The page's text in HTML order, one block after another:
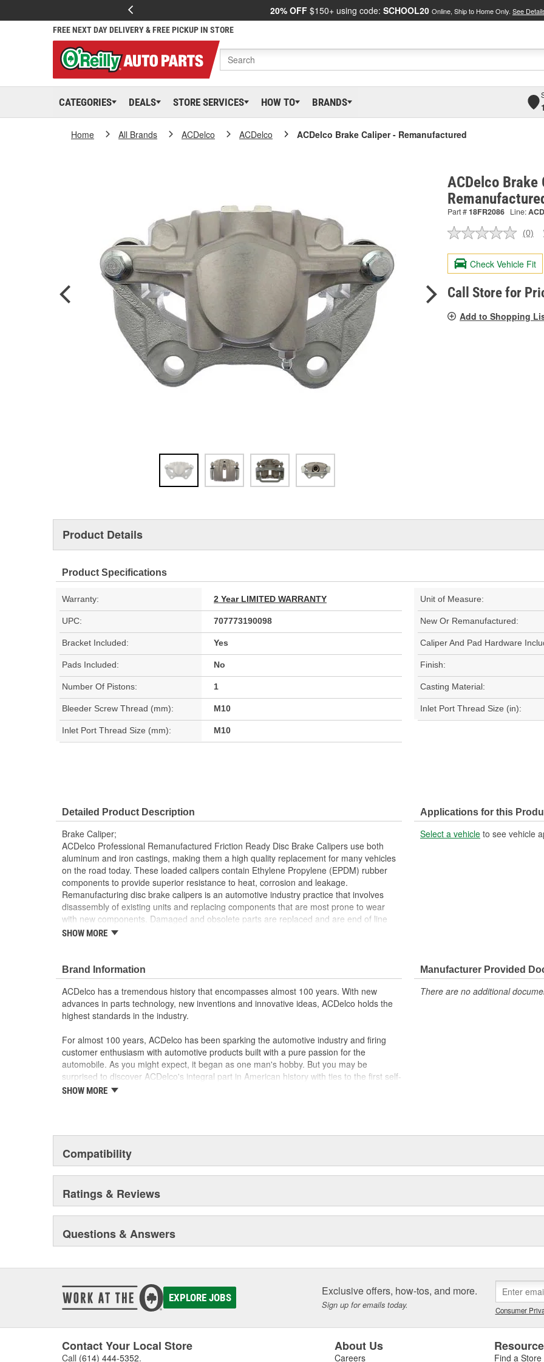
20% OFF $150+ using code: SCHOOL20 Online, Ship to Home Only. See
FREE NEXT DAY DELIVERY & FREE PICKUP IN STORE
CATEGORIES DEALS STORE SERVICES HOW TO BRANDS
Home All Brands ACDelco ACDelco ACDelco Brake Caliper - Remanufactured
ACDelco Brake
Part #18FR2086 Line:ACD
No
value.
Same
page
link.
(0)
Check Vehicle Fit
Call Store for
Add to Shopping
Product Details
Product Specifications
Warranty: 2 Year LIMITED WARRANTY Unit of Measure:
UPC: 707773190098 New Or Remanufactured:
Bracket Included: Yes Caliper And Pad Hardware
Pads Included: No Finish:
Number Of Pistons: 1 Casting Material:
Bleeder Screw Thread (mm): M10 Inlet Port Thread Size (in):
Inlet Port Thread Size (mm): M10
Detailed Product Description
Brake Caliper;
ACDelco Professional Remanufactured Friction Ready Disc Brake Calipers use both
aluminum and iron castings, making them a high quality replacement for many vehicles
on the road today. These loaded calipers contain Ethylene Propylene (EPDM) rubber
components to provide superior resistance to heat, corrosion and leakage.
Remanufacturing disc brake calipers is an automotive industry practice that involves
disassembly of existing units and replacing components that are most prone to wear
with new components. Damaged and obsolete parts are replaced and are end of line
tested to ensure they perform to ACDelco specifications. In addition, remanufacturing
Calipers are developed without attached brake pads, allowing customization for the
application at hand. Bleeder screws, copper sealing washers, hardware and mounting
brackets are all included for easy installation. These friction ready disc brake calipers will
provide the same performance, durability and service life you expect from ACDelco.
Pressure tested to ensure safe and confident braking
Cast iron and aluminum specifications; no extra stress on the brake boosting
mounting
Developed without attached brake pads for customization
Remanufacturing is an industry standard practice that returns parts into service
rather than scrapping them
Tested to ensure they perform to ACDelco specifications
SHOW MORE
Applications for this
Select a vehicle to see vehicle
Brand Information
ACDelco has a tremendous history that encompasses almost 100 years. With new
advances in parts technology, new inventions and innovative ideas, ACDelco holds the
highest standards in the industry.
For almost 100 years, ACDelco has been sparking the automotive industry and firing
customer enthusiasm with automotive products built with a pure passion for the
automobile. As you might expect, it began as one man's hobby. But you may be
surprised to discover ACDelco's integral part in American history with ties to the first self-
starting automobile and this country's first moonwalk.Today ACDelco products are
SHOW MORE
Manufacturer Provided
There are no additional
Compatibility
Ratings & Reviews
Questions & Answers
EXPLORE JOBS Exclusive offers, how-tos, and more.
Sign up for emails today. Consumer
Contact Your Local Store
Call (614) 444-5352.
About Us
Careers Find a Store